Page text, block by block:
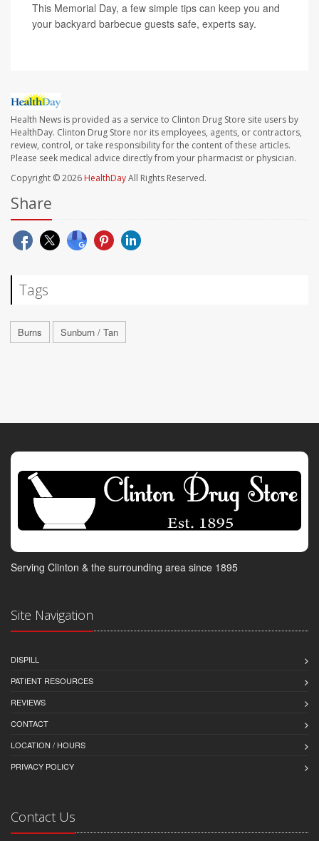
This Memorial Day, a few simple tips can keep you and
your backyard barbecue guests safe, experts say.
Health News is provided as a service to Clinton Drug Store site users by
HealthDay. Clinton Drug Store nor its employees, agents, or contractors,
review, control, or take responsibility for the content of these articles.
Please seek medical advice directly from your pharmacist or physician.
Copyright © 2026 HealthDayAll Rights Reserved.
Share
Tags
Burns Sunburn / Tan
Serving Clinton & the surrounding area since 1895
Site Navigation
DISPILL
PATIENT RESOURCES
REVIEWS
CONTACT
LOCATION / HOURS
PRIVACY POLICY
Contact Us